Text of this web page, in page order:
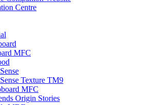
Centre
MFC
Texture TM9
MFC
Origin Stories